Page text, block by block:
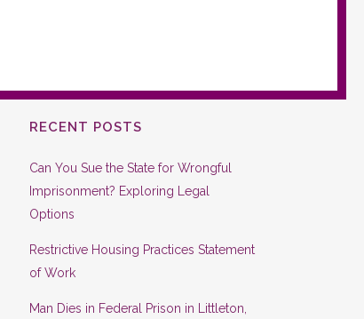
RECENT POSTS
Can You Sue the State for Wrongful
Imprisonment? Exploring Legal
Options
Restrictive Housing Practices Statement
of Work
Man Dies in Federal Prison in Littleton,